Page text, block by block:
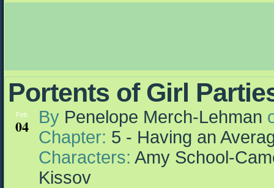
Portents of Girl
Feb
04 By Penelope Merch-Lehman
Chapter: 5 - Having an
Characters: Amy School-
Kissov